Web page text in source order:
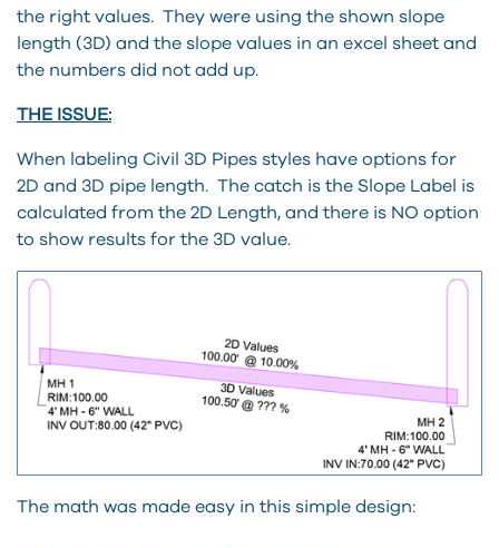
the right values. They were using the shown slope
length (3D) and the slope values in an excel sheet and
the numbers did not add up.
THE ISSUE:
When labeling Civil 3D Pipes styles have options for
2D and 3D pipe length. The catch is the Slope Label is
calculated from the 2D Length, and there is NO option
to show results for the 3D value.
The math was made easy in this simple design: